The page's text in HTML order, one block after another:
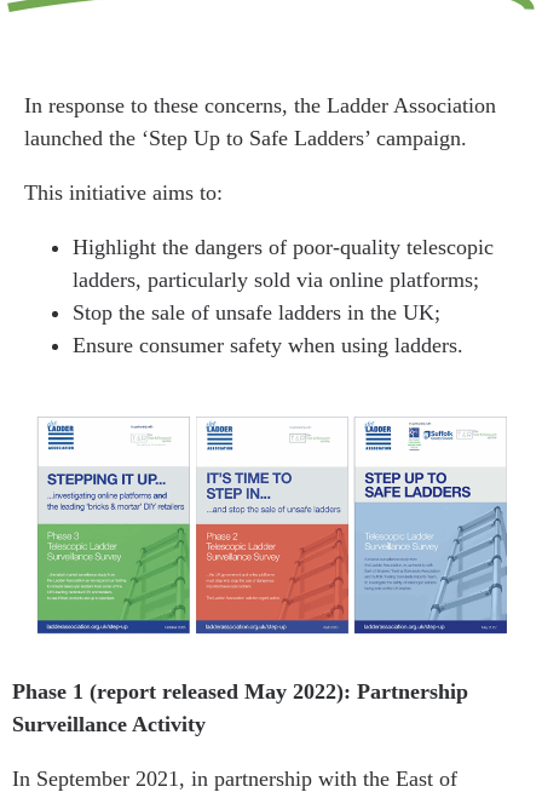
In response to these concerns, the Ladder Association
launched the ‘Step Up to Safe Ladders’ campaign.
This initiative aims to:
Highlight the dangers of poor-quality telescopic
ladders, particularly sold via online platforms;
Stop the sale of unsafe ladders in the UK;
Ensure consumer safety when using ladders.
Phase 1 (report released May 2022): Partnership
Surveillance Activity
In September 2021, in partnership with the East of